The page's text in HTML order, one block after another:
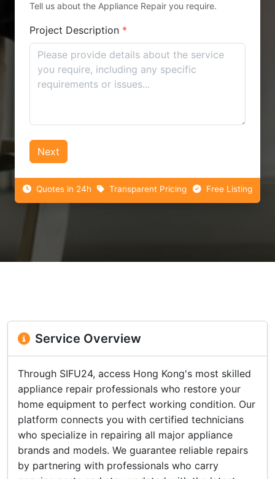
Tell us about the Appliance Repair you require.
Project Description *
Next
Quotes in 24h Transparent Pricing Free Listing
Service Overview
Through SIFU24, access Hong Kong's most skilled
appliance repair professionals who restore your
home equipment to perfect working condition. Our
platform connects you with certified technicians
who specialize in repairing all major appliance
brands and models. We guarantee reliable repairs
by partnering with professionals who carry